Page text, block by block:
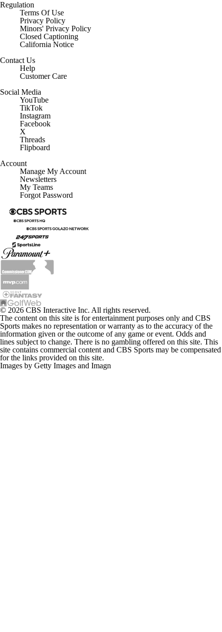
Regulation
Terms Of Use
Privacy Policy
Minors' Privacy Policy
Closed Captioning
California Notice
Contact Us
Help
Customer Care
Social Media
YouTube
TikTok
Instagram
Facebook
X
Threads
Flipboard
Account
Manage My Account
Newsletters
My Teams
Forgot Password
© 2026 CBS Interactive Inc. All rights reserved.
The content on this site is for entertainment purposes only and CBS
Sports makes no representation or warranty as to the accuracy of the
information given or the outcome of any game or event. Odds and
lines subject to change. There is no gambling offered on this site. This
site contains commercial content and CBS Sports may be compensated
for the links provided on this site.
Images by Getty Images and Imagn